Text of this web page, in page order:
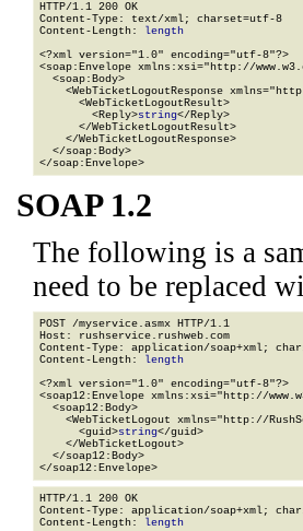
HTTP/1.1 200 OK
Content-Type: text/xml; charset=utf-8
Content-Length: length
<?xml version="1.0" encoding="utf-8"?>
<soap:Envelope xmlns:xsi="http://
  <soap:Body>
<WebTicketLogoutResponse
      <WebTicketLogoutResult>
        <Reply>
string</Reply>
      </WebTicketLogoutResult>
    </WebTicketLogoutResponse>
  </soap:Body>
</soap:Envelope>
SOAP 1.2
The following is a
need to be replaced
POST /myservice.asmx HTTP/1.1
Host: rushservice.rushweb.com
Content-Type: application/soap+xml;
Content-Length: length
<?xml version="1.0" encoding="utf-8"?>
<soap12:Envelope xmlns:xsi="http://
  <soap12:Body>
<WebTicketLogout xmlns="http://
      <guid>
string</guid>
    </WebTicketLogout>
  </soap12:Body>
</soap12:Envelope>
HTTP/1.1 200 OK
Content-Type: application/soap+xml;
Content-Length: length